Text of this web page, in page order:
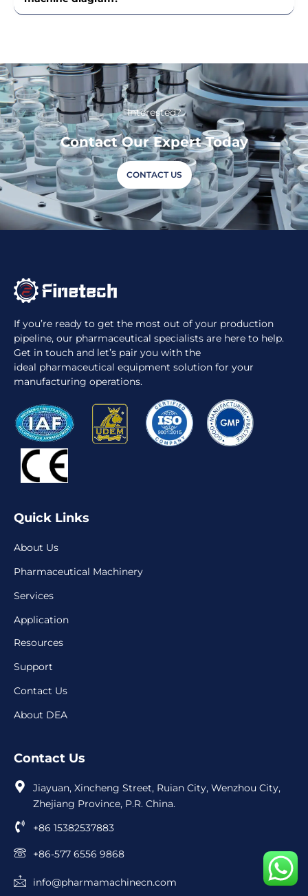
Interested?
Contact Our Expert Today
CONTACT US
If you’re ready to get the most out of your production
pipeline, our pharmaceutical specialists are here to help.
Get in touch and let’s pair you with the
ideal pharmaceutical equipment solution for your
manufacturing operations.
Quick Links
About Us
Pharmaceutical Machinery
Services
Application
Resources
Support
Contact Us
About DEA
Contact Us
Jiayuan, Xincheng Street, Ruian City, Wenzhou City,
Zhejiang Province, P.R. China.
+86 15382537883
+86-577 6556 9868
info@pharmamachinecn.com